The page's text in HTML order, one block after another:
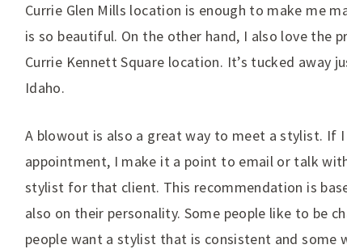
Currie Glen Mills location is enough to make me
is so beautiful. On the other hand, I also love the
Currie Kennett Square location. It’s tucked away
Idaho.
A blowout is also a great way to meet a stylist. If
appointment, I make it a point to email or talk
stylist for that client. This recommendation is
also on their personality. Some people like to be
people want a stylist that is consistent and